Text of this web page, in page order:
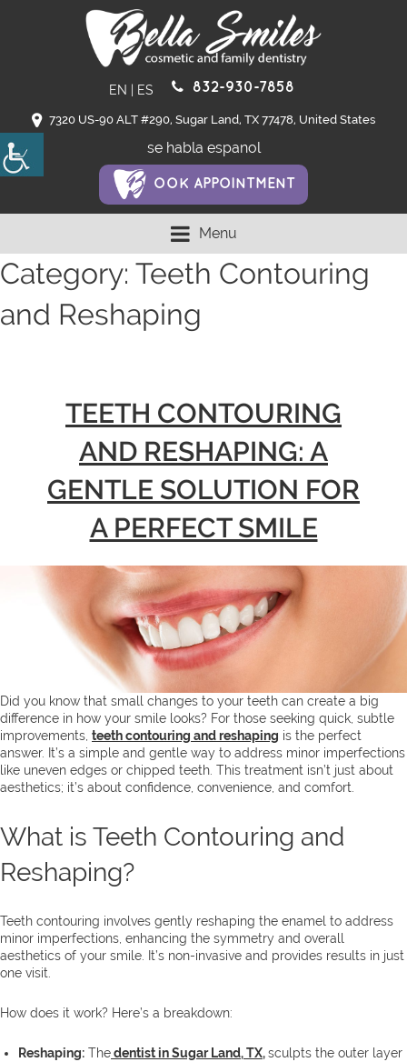
EN ES 832-930-7858
7320 US-90 ALT #290, Sugar Land, TX 77478, United States
se habla espanol
OOK APPOINTMENT
Menu
Category: Teeth Contouring
and Reshaping
TEETH CONTOURING
AND RESHAPING: A
GENTLE SOLUTION FOR
A PERFECT SMILE
Did you know that small changes to your teeth can create a big
difference in how your smile looks? For those seeking quick, subtle
improvements, teeth contouring and reshaping is the perfect
answer. It’s a simple and gentle way to address minor imperfections
like uneven edges or chipped teeth. This treatment isn’t just about
aesthetics; it’s about confidence, convenience, and comfort.
What is Teeth Contouring and
Reshaping?
Teeth contouring involves gently reshaping the enamel to address
minor imperfections, enhancing the symmetry and overall
aesthetics of your smile. It’s non-invasive and provides results in just
one visit.
How does it work? Here’s a breakdown:
Reshaping: Thedentist in Sugar Land, TX,sculpts the outer layer